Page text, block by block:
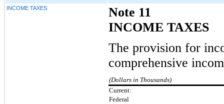
INCOME TAXES
Note 11
INCOME TAXES
The provision for
comprehensive
(Dollars in Thousands)
Current:
Federal